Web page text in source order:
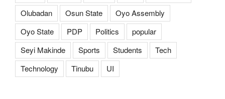
Olubadan
Osun State
Oyo Assembly
Oyo State
PDP Politics
popular
Seyi Makinde
Sports Students
Tech
Technology
Tinubu UI